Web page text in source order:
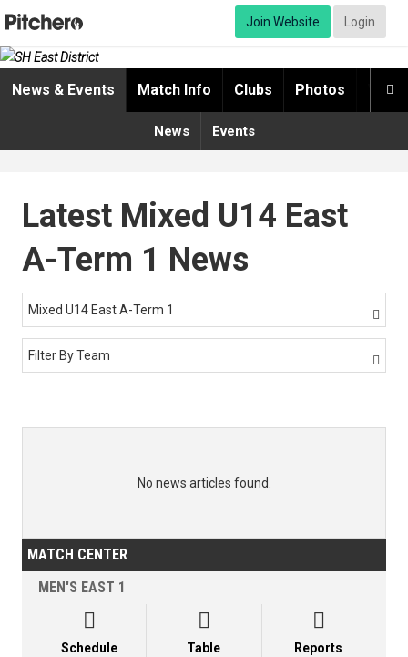
Join Website Login

News & Events Match Info Clubs Photos
News Events
Latest Mixed U14 East
A-Term 1 News
Mixed U14 East A-Term 1 
Filter By Team 
No news articles found.
MATCH CENTER
MEN'S EAST 1

Schedule

Table

Reports